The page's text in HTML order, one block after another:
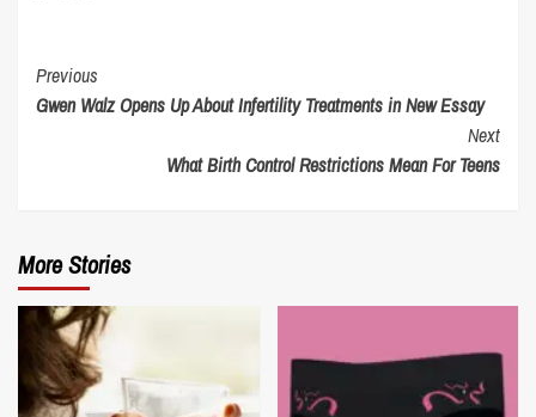
Continue
Reading
Previous
Gwen Walz Opens Up About Infertility Treatments in New Essay
Next
What Birth Control Restrictions Mean For Teens
More Stories